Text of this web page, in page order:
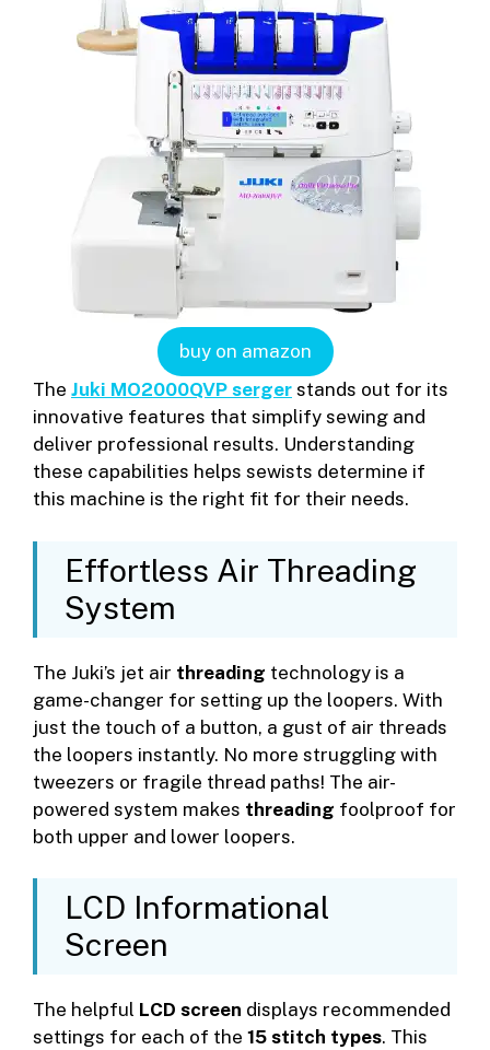
buy on amazon
The Juki MO2000QVP serger stands out for its
innovative features that simplify sewing and
deliver professional results. Understanding
these capabilities helps sewists determine if
this machine is the right fit for their needs.
Effortless Air Threading
System
The Juki’s jet air threading technology is a
game-changer for setting up the loopers. With
just the touch of a button, a gust of air threads
the loopers instantly. No more struggling with
tweezers or fragile thread paths! The air-
powered system makes threading foolproof for
both upper and lower loopers.
LCD Informational
Screen
The helpful LCD screen displays recommended
settings for each of the 15 stitch types. This